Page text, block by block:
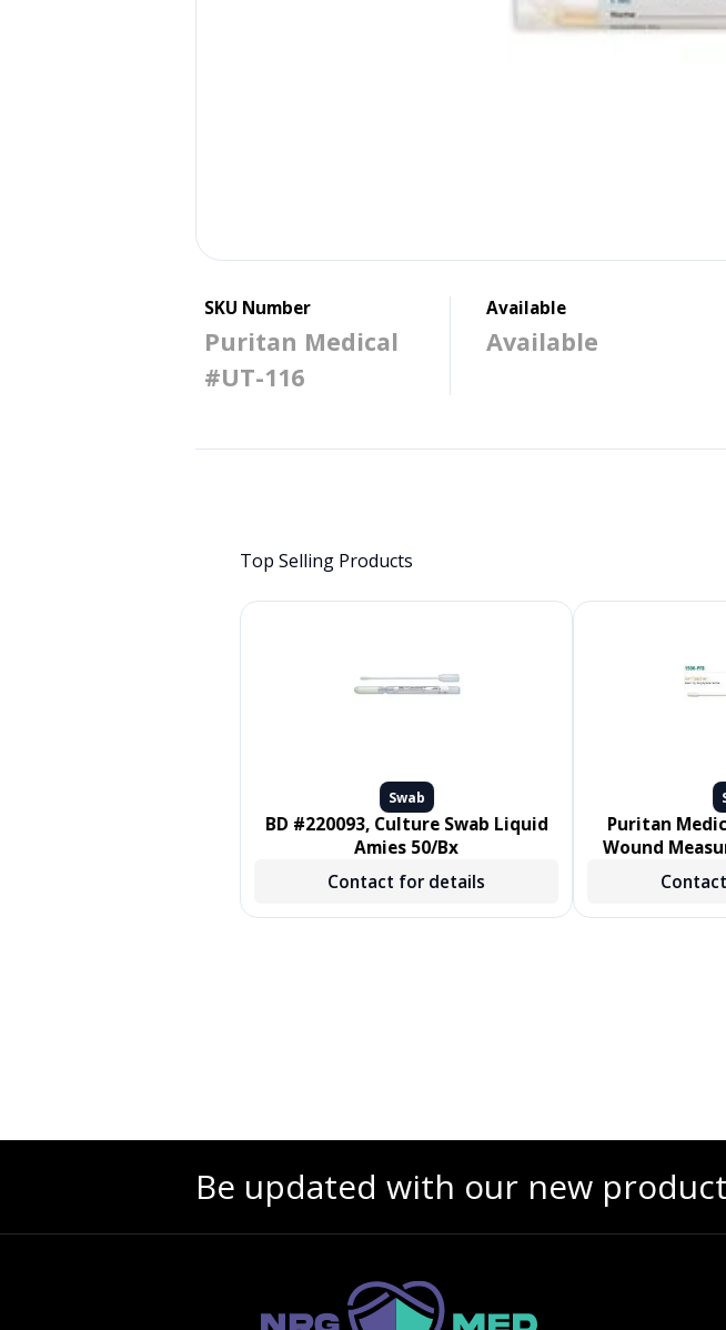
SKU Number
Puritan Medical
#UT-116
Available
Available
Top Selling Products
Swab
BD #220093, Culture Swab Liquid
Amies 50/Bx
Contact for details
Puritan
Wound
Length
Be updated with our new